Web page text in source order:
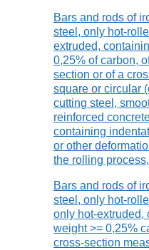
Bars and rods of
steel, only hot-
extruded,
0,25% of carbon,
section or of a
square or circular
cutting steel,
reinforced
containing
or other
the rolling
Bars and rods of
steel, only hot-
only hot-extruded,
weight >= 0,25%
cross-section